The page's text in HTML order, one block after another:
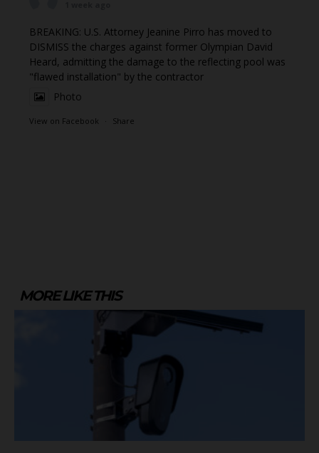
BREAKING: U.S. Attorney Jeanine Pirro has moved to
DISMISS the charges against former Olympian David
Heard, admitting the damage to the reflecting pool was
"flawed installation" by the contractor
Photo
View on Facebook · Share
MORE LIKE THIS